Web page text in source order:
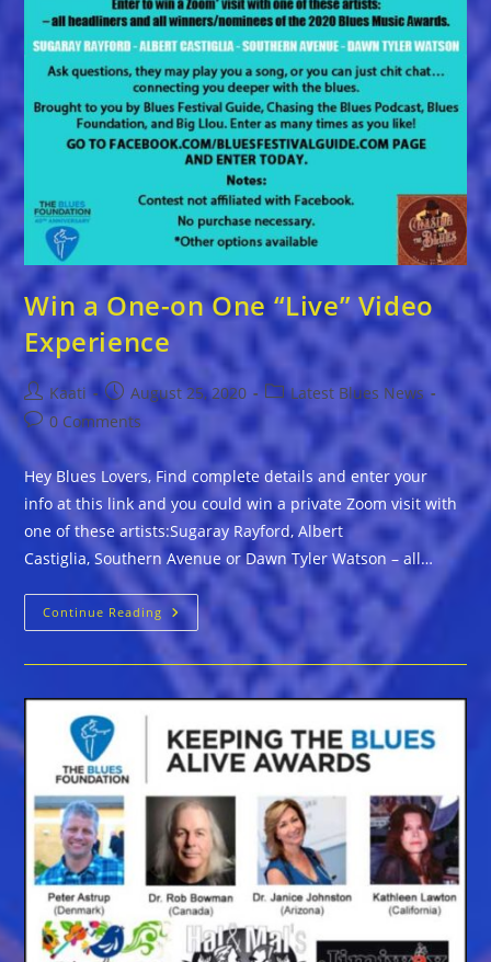
Win a One-on One “Live” Video
Experience
Post
author:
Kaati
Post
published:
August 25, 2020
Post
category:
Latest Blues News
Post
comments:
0 Comments
Hey Blues Lovers, Find complete details and enter your
info at this link and you could win a private Zoom visit with
one of these artists:Sugaray Rayford, Albert
Castiglia, Southern Avenue or Dawn Tyler Watson – all…
Continue Reading Win
A
One-
On
One
“Live”
Video